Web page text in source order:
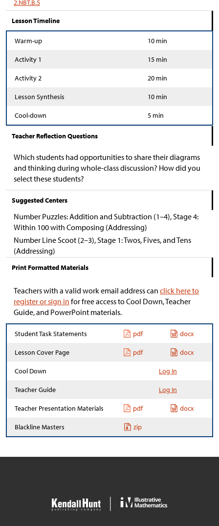
2.NBT.B.5
Lesson Timeline
Warm-up 10 min
Activity 1 15 min
Activity 2 20 min
Lesson Synthesis 10 min
Cool-down 5 min
Teacher Reflection Questions
Which students had opportunities to share their diagrams
and thinking during whole-class discussion? How did you
select these students?
Suggested Centers
Number Puzzles: Addition and Subtraction (1–4), Stage 4:
Within 100 with Composing (Addressing)
Number Line Scoot (2–3), Stage 1: Twos, Fives, and Tens
(Addressing)
Print Formatted Materials
Teachers with a valid work email address can click here to
register or sign in for free access to Cool Down, Teacher
Guide, and PowerPoint materials.
Student Task Statements pdf docx
Lesson Cover Page pdf docx
Cool Down Log In
Teacher Guide Log In
Teacher Presentation Materials pdf docx
Blackline Masters zip